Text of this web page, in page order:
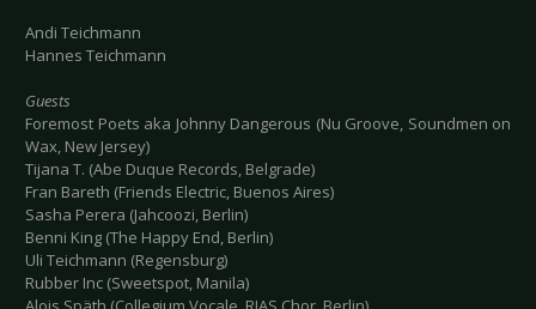
Andi Teichmann
Hannes Teichmann
Guests
Foremost Poets aka Johnny Dangerous (Nu Groove, Soundmen on
Wax, New Jersey)
Tijana T. (Abe Duque Records, Belgrade)
Fran Bareth (Friends Electric, Buenos Aires)
Sasha Perera (Jahcoozi, Berlin)
Benni King (The Happy End, Berlin)
Uli Teichmann (Regensburg)
Rubber Inc (Sweetspot, Manila)